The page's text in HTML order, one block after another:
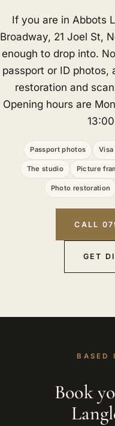
If you are in Abbots
Broadway, 21 Joel St,
enough to drop into.
passport or ID photos,
restoration and
Opening hours are
Passport photos Visa
The studio Picture
Photo restoration
CALL
GET
BASED
Book